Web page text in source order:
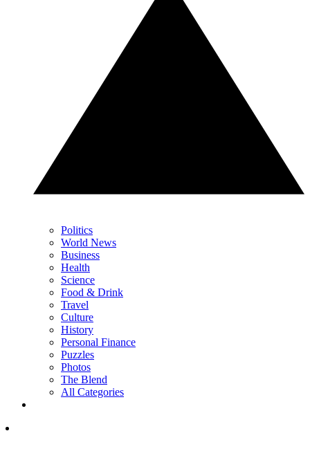
Politics
World News
Business
Health
Science
Food & Drink
Travel
Culture
History
Personal Finance
Puzzles
Photos
The Blend
All Categories